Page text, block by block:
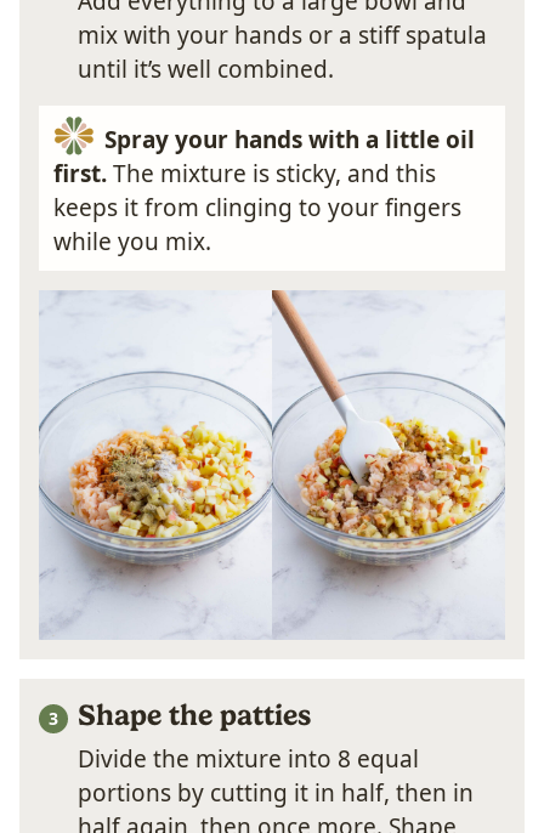
mix with your hands or a stiff spatula
until it’s well combined.
Spray your hands with a little oil
first.The mixture is sticky, and this
keeps it from clinging to your fingers
while you mix.
Shape the patties
Divide the mixture into 8 equal
portions by cutting it in half, then in